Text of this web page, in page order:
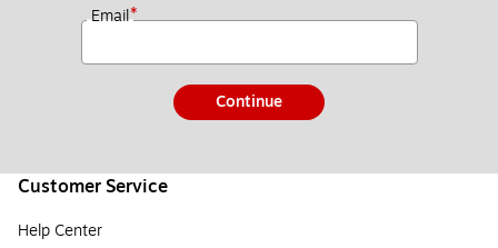
Email*
Continue
Customer Service
Help Center